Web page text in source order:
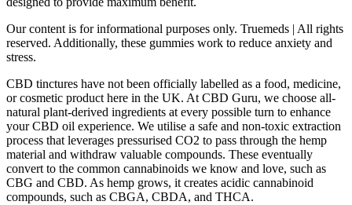
Our content is for informational purposes only. Truemeds | All rights
reserved. Additionally, these gummies work to reduce anxiety and
stress.
CBD tinctures have not been officially labelled as a food, medicine,
or cosmetic product here in the UK. At CBD Guru, we choose all-
natural plant-derived ingredients at every possible turn to enhance
your CBD oil experience. We utilise a safe and non-toxic extraction
process that leverages pressurised CO2 to pass through the hemp
material and withdraw valuable compounds. These eventually
convert to the common cannabinoids we know and love, such as
CBG and CBD. As hemp grows, it creates acidic cannabinoid
compounds, such as CBGA, CBDA, and THCA.